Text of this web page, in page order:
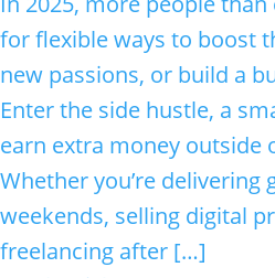
for flexible ways to boost
new passions, or build a
Enter the side hustle, a
earn extra money outside
Whether you’re delivering
weekends, selling digital
freelancing after […]